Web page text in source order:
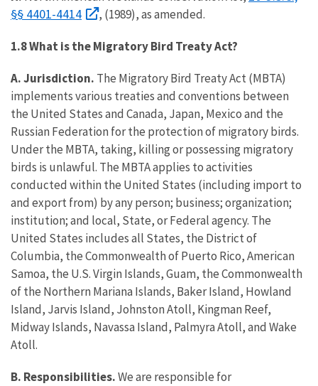
§§ 4401-4414
, (1989), as amended.
1.8 What is the Migratory Bird Treaty Act?
A. Jurisdiction. The Migratory Bird Treaty Act (MBTA)
implements various treaties and conventions between
the United States and Canada, Japan, Mexico and the
Russian Federation for the protection of migratory birds.
Under the MBTA, taking, killing or possessing migratory
birds is unlawful. The MBTA applies to activities
conducted within the United States (including import to
and export from) by any person; business; organization;
institution; and local, State, or Federal agency. The
United States includes all States, the District of
Columbia, the Commonwealth of Puerto Rico, American
Samoa, the U.S. Virgin Islands, Guam, the Commonwealth
of the Northern Mariana Islands, Baker Island, Howland
Island, Jarvis Island, Johnston Atoll, Kingman Reef,
Midway Islands, Navassa Island, Palmyra Atoll, and Wake
Atoll.
B. Responsibilities.We are responsible for